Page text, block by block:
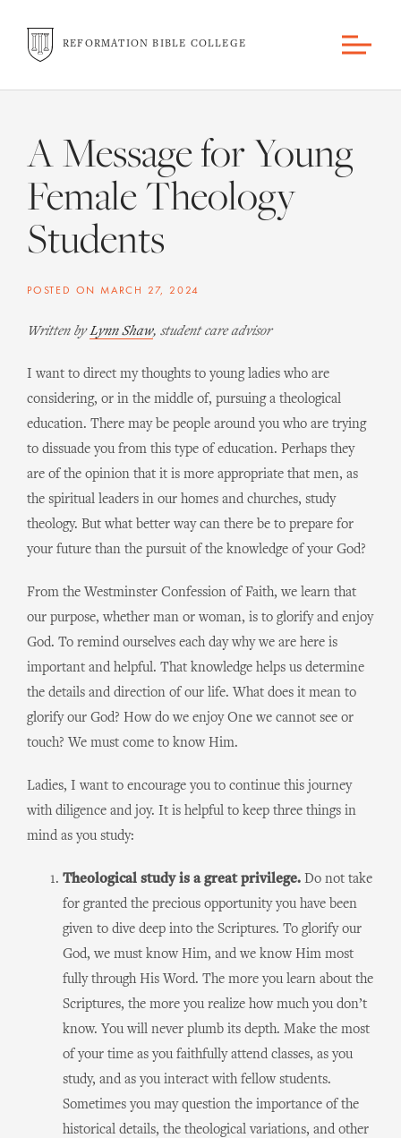
REFORMATION BIBLE COLLEGE
A Message for Young
Female Theology
Students
POSTED ONMARCH 27, 2024
Written byLynn Shaw, student care advisor
I want to direct my thoughts to young ladies who are
considering, or in the middle of, pursuing a theological
education. There may be people around you who are trying
to dissuade you from this type of education. Perhaps they
are of the opinion that it is more appropriate that men, as
the spiritual leaders in our homes and churches, study
theology. But what better way can there be to prepare for
your future than the pursuit of the knowledge of your God?
From the Westminster Confession of Faith, we learn that
our purpose, whether man or woman, is to glorify and enjoy
God. To remind ourselves each day why we are here is
important and helpful. That knowledge helps us determine
the details and direction of our life. What does it mean to
glorify our God? How do we enjoy One we cannot see or
touch? We must come to know Him.
Ladies, I want to encourage you to continue this journey
with diligence and joy. It is helpful to keep three things in
mind as you study:
Theological study is a great privilege. Do not take
for granted the precious opportunity you have been
given to dive deep into the Scriptures. To glorify our
God, we must know Him, and we know Him most
fully through His Word. The more you learn about the
Scriptures, the more you realize how much you don’t
know. You will never plumb its depth. Make the most
of your time as you faithfully attend classes, as you
study, and as you interact with fellow students.
Sometimes you may question the importance of the
historical details, the theological variations, and other